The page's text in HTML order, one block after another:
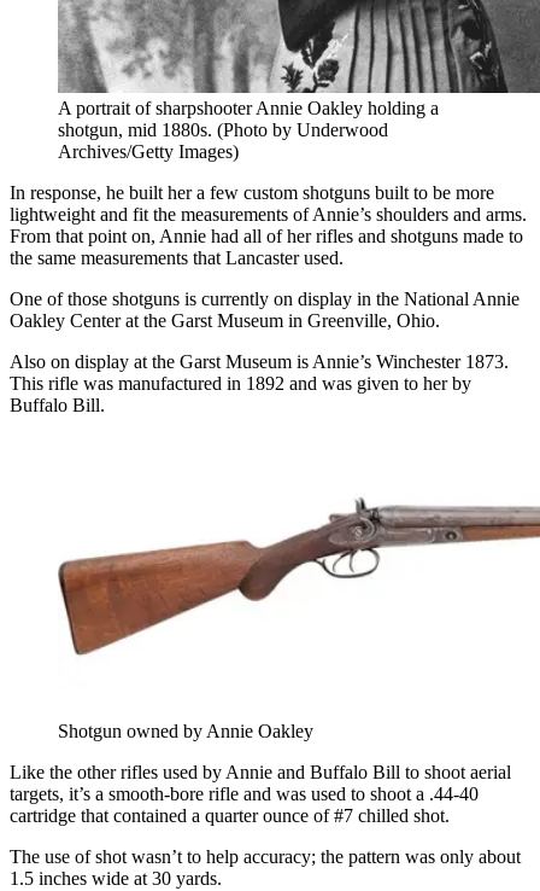
A portrait of sharpshooter Annie Oakley holding a
shotgun, mid 1880s. (Photo by Underwood
Archives/Getty Images)
In response, he built her a few custom shotguns built to be more
lightweight and fit the measurements of Annie’s shoulders and arms.
From that point on, Annie had all of her rifles and shotguns made to
the same measurements that Lancaster used.
One of those shotguns is currently on display in the National Annie
Oakley Center at the Garst Museum in Greenville, Ohio.
Also on display at the Garst Museum is Annie’s Winchester 1873.
This rifle was manufactured in 1892 and was given to her by
Buffalo Bill.
Shotgun owned by Annie Oakley
Like the other rifles used by Annie and Buffalo Bill to shoot aerial
targets, it’s a smooth-bore rifle and was used to shoot a .44-40
cartridge that contained a quarter ounce of #7 chilled shot.
The use of shot wasn’t to help accuracy; the pattern was only about
1.5 inches wide at 30 yards.